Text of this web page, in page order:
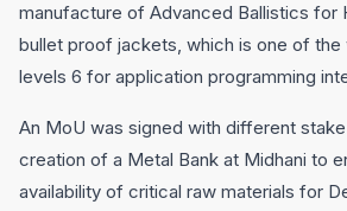
manufacture of Advanced Ballistics for
bullet proof jackets, which is one of the
levels 6 for application programming
An MoU was signed with different
creation of a Metal Bank at Midhani to
availability of critical raw materials for